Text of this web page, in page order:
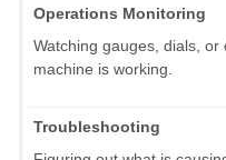
Operations Monitoring
Watching gauges, dials,
machine is working.
Troubleshooting